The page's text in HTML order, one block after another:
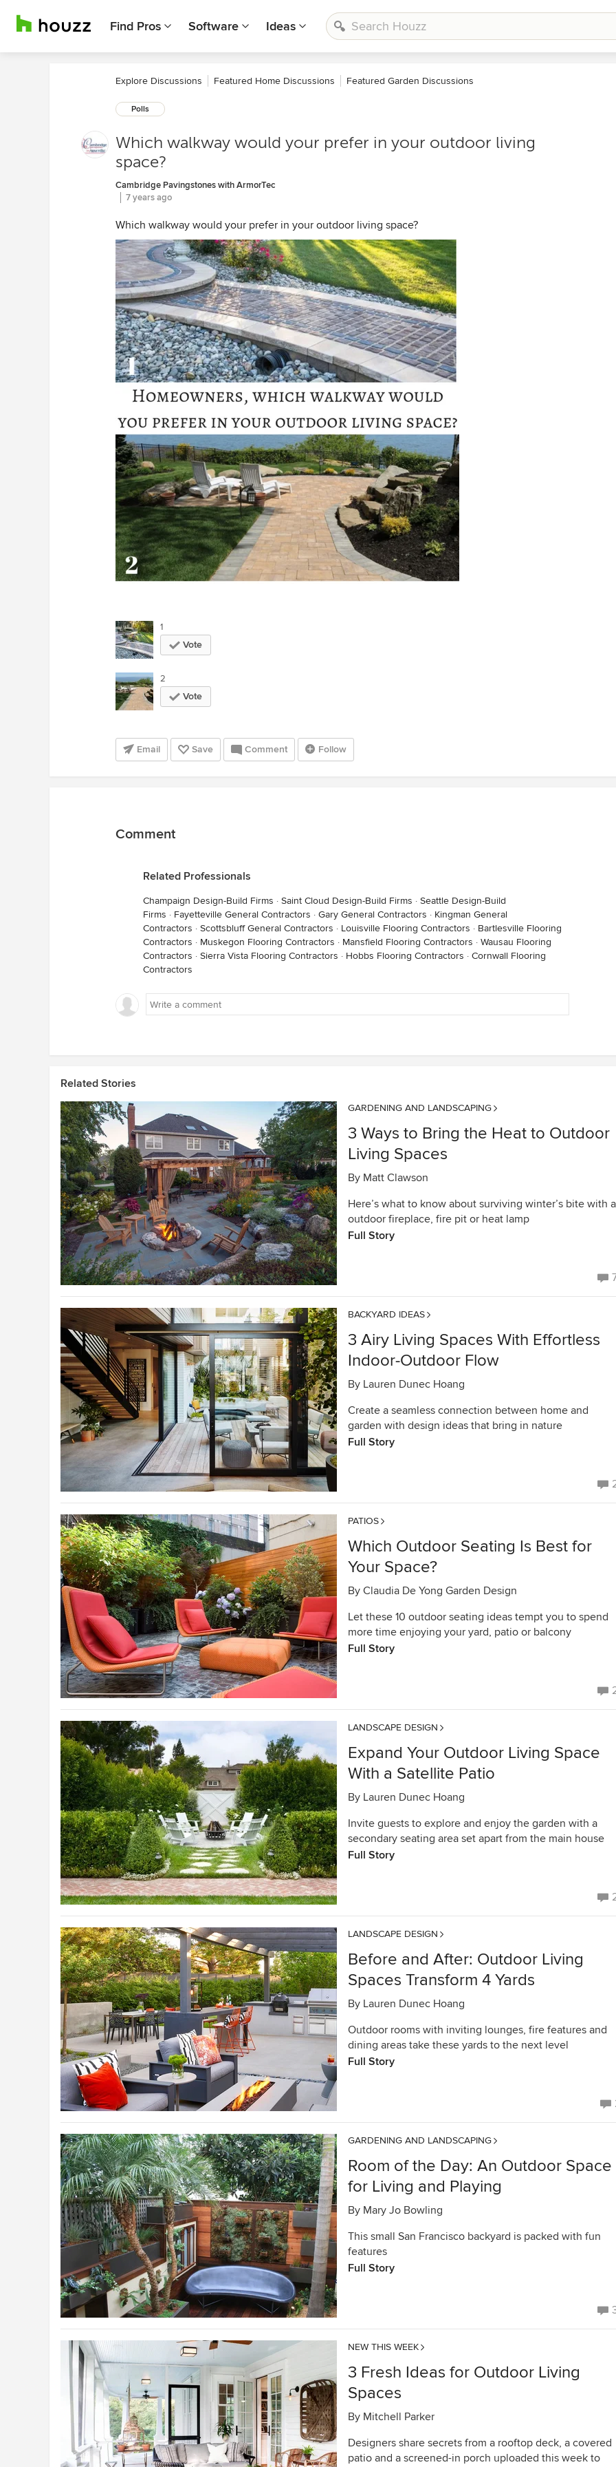
Find Pros Software Ideas
Explore Discussions Featured Home Discussions Featured Garden Discussions
Polls
Which walkway would your prefer in your outdoor living
space?
Cambridge Pavingstones with ArmorTec
7 years ago
Which walkway would your prefer in your outdoor living space?
1
Vote
2
Vote
Email Save Comment Follow
Comment
Related Professionals
Champaign Design-Build Firms · Saint Cloud Design-Build Firms · Seattle Design-Build
Firms · Fayetteville General Contractors · Gary General Contractors · Kingman General
Contractors · Scottsbluff General Contractors · Louisville Flooring Contractors · Bartlesville Flooring
Contractors · Muskegon Flooring Contractors · Mansfield Flooring Contractors · Wausau Flooring
Contractors · Sierra Vista Flooring Contractors · Hobbs Flooring Contractors · Cornwall Flooring
Contractors
Related Stories
GARDENING AND LANDSCAPING
3 Ways to Bring the Heat to Outdoor
Living Spaces
By Matt Clawson
Here’s what to know about surviving winter’s bite with
outdoor fireplace, fire pit or heat lamp
Full Story
BACKYARD IDEAS
3 Airy Living Spaces With Effortless
Indoor-Outdoor Flow
By Lauren Dunec Hoang
Create a seamless connection between home and
garden with design ideas that bring in nature
Full Story
PATIOS
Which Outdoor Seating Is Best for
Your Space?
By Claudia De Yong Garden Design
Let these 10 outdoor seating ideas tempt you to spend
more time enjoying your yard, patio or balcony
Full Story
LANDSCAPE DESIGN
Expand Your Outdoor Living Space
With a Satellite Patio
By Lauren Dunec Hoang
Invite guests to explore and enjoy the garden with a
secondary seating area set apart from the main house
Full Story
LANDSCAPE DESIGN
Before and After: Outdoor Living
Spaces Transform 4 Yards
By Lauren Dunec Hoang
Outdoor rooms with inviting lounges, fire features and
dining areas take these yards to the next level
Full Story
GARDENING AND LANDSCAPING
Room of the Day: An Outdoor Space
for Living and Playing
By Mary Jo Bowling
This small San Francisco backyard is packed with fun
features
Full Story
NEW THIS WEEK
3 Fresh Ideas for Outdoor Living
Spaces
By Mitchell Parker
Designers share secrets from a rooftop deck, a covered
patio and a screened-in porch uploaded this week to